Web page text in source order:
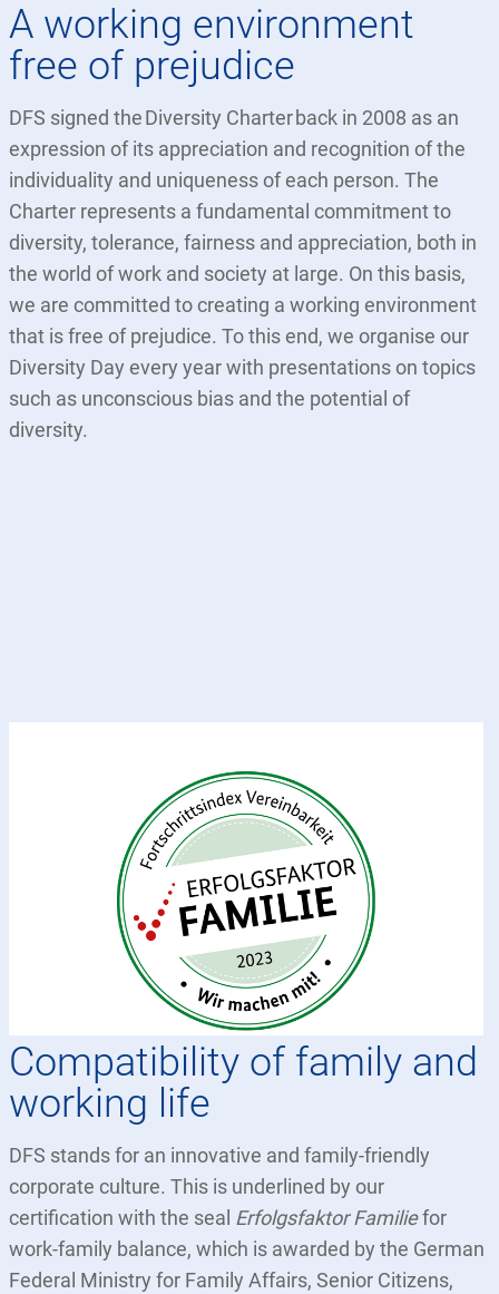
A working environment
free of prejudice
DFS signed the Diversity Charter back in 2008 as an
expression of its appreciation and recognition of the
individuality and uniqueness of each person. The
Charter represents a fundamental commitment to
diversity, tolerance, fairness and appreciation, both in
the world of work and society at large. On this basis,
we are committed to creating a working environment
that is free of prejudice. To this end, we organise our
Diversity Day every year with presentations on topics
such as unconscious bias and the potential of
diversity.
Compatibility of family and
working life
DFS stands for an innovative and family-friendly
corporate culture. This is underlined by our
certification with the seal Erfolgsfaktor Familiefor
work-family balance, which is awarded by the German
Federal Ministry for Family Affairs, Senior Citizens,